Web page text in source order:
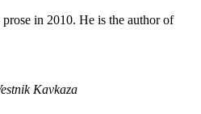
in 2010. He is the author of
Kavkaza